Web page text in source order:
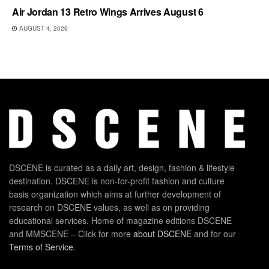
Air Jordan 13 Retro Wings Arrives August 6
AUGUST 4, 2026
DSCENE is curated as a daily art, design, fashion & lifestyle
destination. DSCENE is non-for-profit fashion and culture
basis organization which aims at further development of
research on DSCENE values, as well as on providing
educational services. Home of magazine editions DSCENE
and MMSCENE – Click for more about DSCENE and for our
Terms of Service.